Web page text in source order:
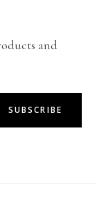
and
SUBSCRIBE